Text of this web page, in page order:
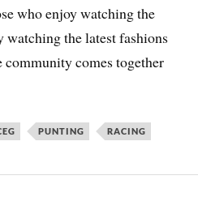
who enjoy watching the
watching the latest fashions
community comes together
PUNTING RACING